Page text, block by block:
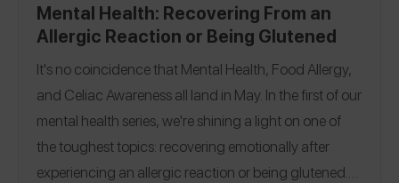
Mental Health: Recovering From an
Allergic Reaction or Being Glutened
It's no coincidence that Mental Health, Food Allergy,
and Celiac Awareness all land in May. In the first of our
mental health series, we're shining a light on one of
the toughest topics: recovering emotionally after
experiencing an allergic reaction or being glutened.